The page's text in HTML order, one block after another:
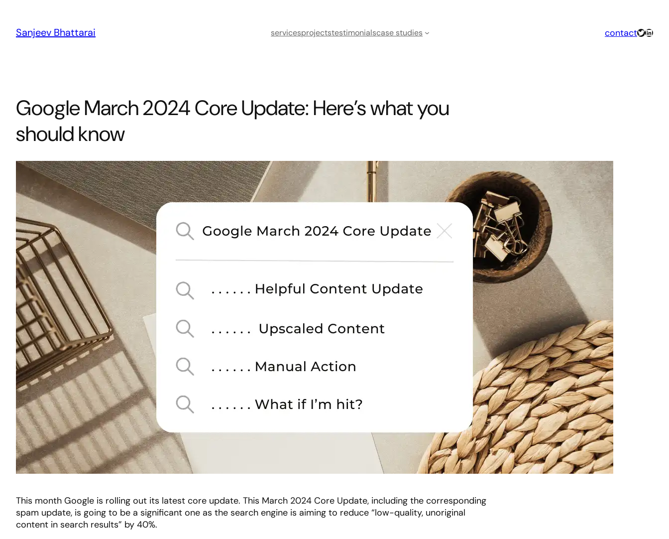
content
Sanjeev Bhattarai servicesprojectstestimonialscase studies contactTwitter
Google March 2024 Core Update: Here’s what you
should know
This month Google is rolling out its latest core update. This March 2024 Core Update, including the corresponding
spam update, is going to be a significant one as the search engine is aiming to reduce “low-quality, unoriginal
content in search results” by 40%.